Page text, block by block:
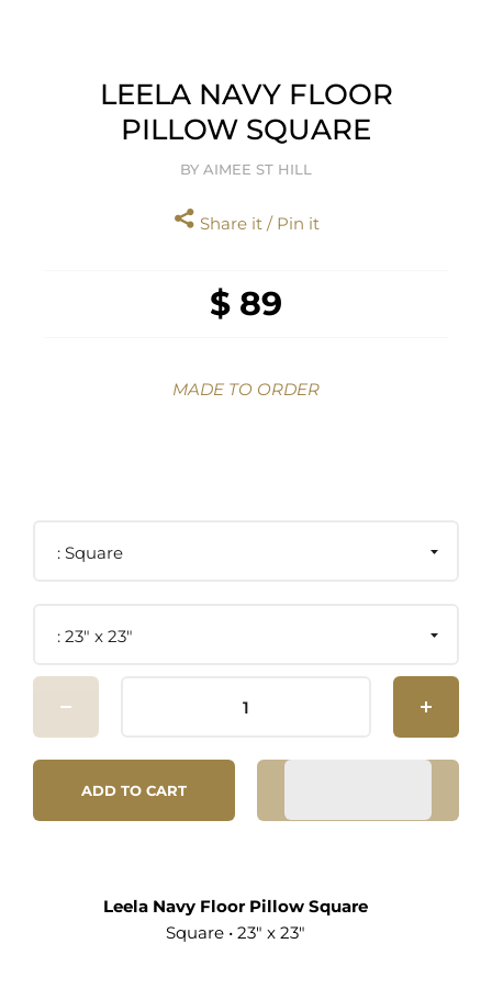
LEELA NAVY FLOOR
PILLOW SQUARE
BY AIMEE ST HILL
Share it / Pin it
$ 89
MADE TO ORDER
Square
23" x 23"
ADD TO CART
Leela Navy Floor Pillow Square
Square • 23" x 23"